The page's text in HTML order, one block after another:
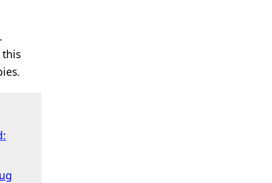
this